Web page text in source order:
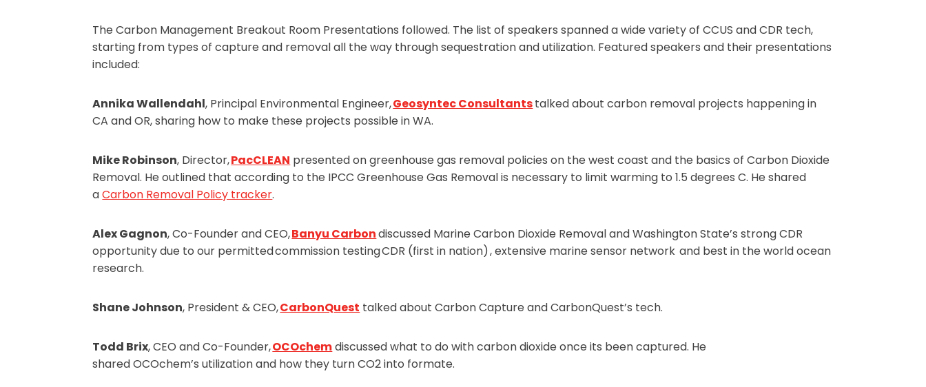
The Carbon Management Breakout Room Presentations followed. The list of speakers spanned a wide variety of CCUS and CDR tech,
starting from types of capture and removal all the way through sequestration and utilization. Featured speakers and their presentations
included:
Annika Wallendahl, Principal Environmental Engineer,Geosyntec Consultantstalked about carbon removal projects happening in
CA and OR, sharing how to make these projects possible in WA.
Mike Robinson, Director,PacCLEAN presented on greenhouse gas removal policies on the west coast and the basics of Carbon Dioxide
Removal. He outlined that according to the IPCC Greenhouse Gas Removal is necessary to limit warming to 1.5 degrees C. He shared
aCarbon Removal Policy tracker.
Alex Gagnon, Co-Founder and CEO,Banyu Carbondiscussed Marine Carbon Dioxide Removal and Washington State’s strong CDR
opportunity due to our permitted commission testing CDR (first in nation) , extensive marine sensor network and best in the world ocean
research.
Shane Johnson, President & CEO,CarbonQuest talked about Carbon Capture and CarbonQuest’s tech.
Todd Brix, CEO and Co-Founder,OCOchemdiscussed what to do with carbon dioxide once its been captured. He
shared OCOchem’s utilization and how they turn CO2 into formate.